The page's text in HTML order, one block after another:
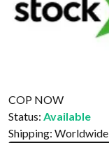
COP NOW
Status: Available
Shipping: Worldwide